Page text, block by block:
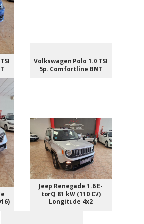
Volkswagen Polo 1.0 TSI
5p. Comfortline BMT
Jeep Renegade 1.6 E-
torQ 81 kW (110 CV)
Longitude 4x2